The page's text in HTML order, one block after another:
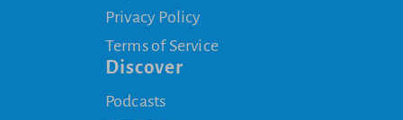
Privacy Policy
Terms of Service
Discover
Podcasts